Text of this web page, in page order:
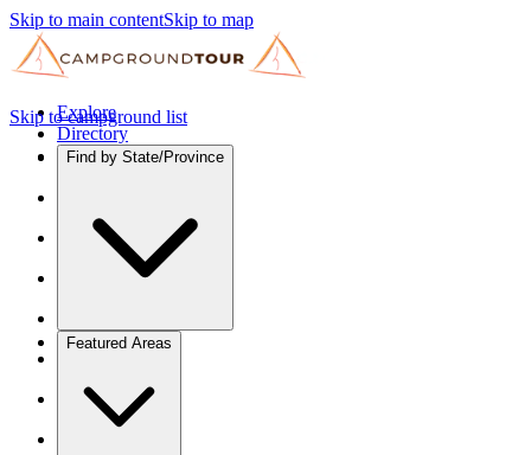
Skip to main contentSkip to map
Explore
Directory
Find by State/Province
Featured Areas
Skip to campground list